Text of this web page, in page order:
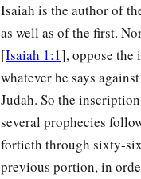
Isaiah is the author of
as well as of the first.
[Isaiah 1:1], oppose the
whatever he says
Judah. So the
several prophecies
fortieth through sixty-
previous portion, in